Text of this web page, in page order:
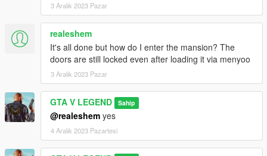
3 Aralık 2023 Pazar
realeshem
It's all done but how do I enter the mansion? The
doors are still locked even after loading it via menyoo
3 Aralık 2023 Pazar
GTA V LEGEND Sahip
@realeshem yes
4 Aralık 2023 Pazartesi